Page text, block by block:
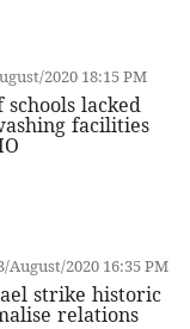
2020 18:15 PM
schools lacked
facilities
2020 16:35 PM
strike historic
relations